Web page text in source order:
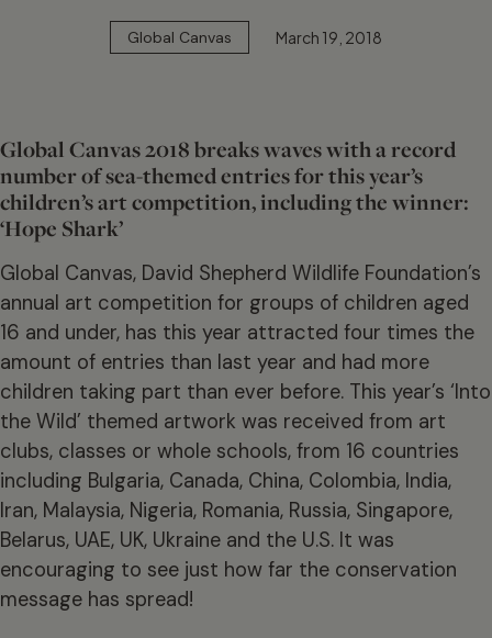
Global Canvas March 19, 2018
Global Canvas 2018 breaks waves with a record
number of sea-themed entries for this year’s
children’s art competition, including the winner:
‘Hope Shark’
Global Canvas, David Shepherd Wildlife Foundation’s
annual art competition for groups of children aged
16 and under, has this year attracted four times the
amount of entries than last year and had more
children taking part than ever before. This year’s ‘Into
the Wild’ themed artwork was received from art
clubs, classes or whole schools, from 16 countries
including Bulgaria, Canada, China, Colombia, India,
Iran, Malaysia, Nigeria, Romania, Russia, Singapore,
Belarus, UAE, UK, Ukraine and the U.S. It was
encouraging to see just how far the conservation
message has spread!